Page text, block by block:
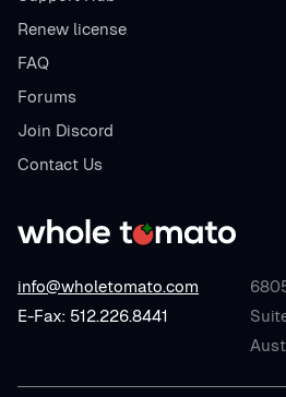
info@wholetomato.com
E-Fax: 512.226.8441
Renew license
FAQ
Forums
Join Discord
Contact Us